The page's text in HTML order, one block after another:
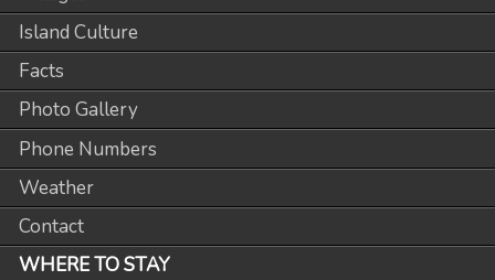
Island Culture
Facts
Photo Gallery
Phone Numbers
Weather
Contact
WHERE TO STAY